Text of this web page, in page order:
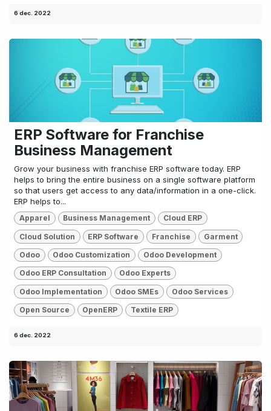
6 dec. 2022
ERP Software for Franchise
Business Management
Grow your business with franchise ERP software today. ERP
helps to bring the entire business on a single software platform
so that users get access to any data/information in a one-click.
ERP helps to...
Apparel Business Management Cloud ERP
Cloud Solution ERP Software Franchise Garment
Odoo Odoo Customization Odoo Development
Odoo ERP Consultation Odoo Experts
Odoo Implementation Odoo SMEs Odoo Services
Open Source OpenERP Textile ERP
6 dec. 2022